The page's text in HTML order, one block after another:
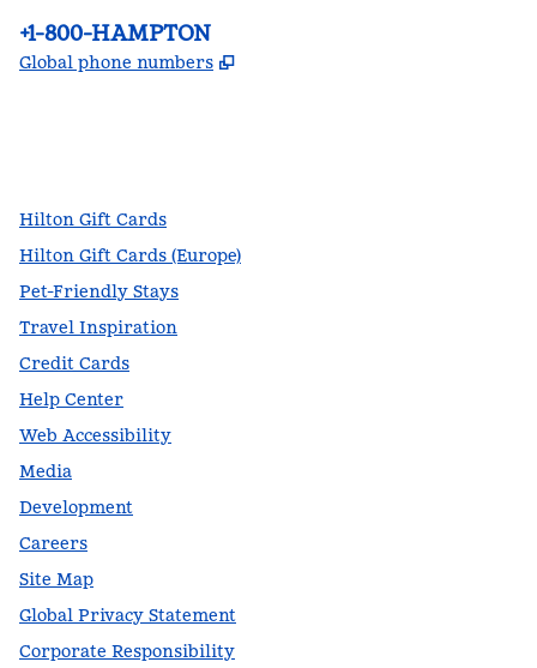
Phone:
+1-800-HAMPTON
Global phone numbers ,
Hilton Gift Cards
Hilton Gift Cards (Europe)
Pet-Friendly Stays
Travel Inspiration
Credit Cards
Help Center
Web Accessibility
Media
Development
Careers
Site Map
Global Privacy Statement
Corporate Responsibility